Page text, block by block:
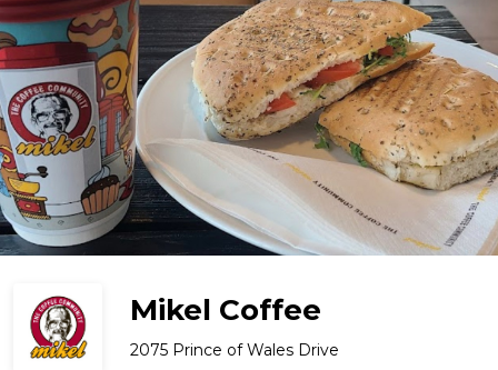
Mikel Coffee
2075 Prince of Wales Drive